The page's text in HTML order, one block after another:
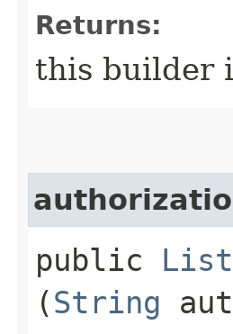
Returns:
this builder
public
(String